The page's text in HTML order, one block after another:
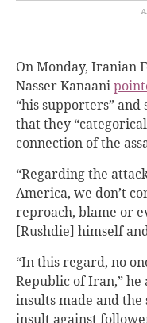
On Monday, Iranian
Nasser Kanaani
“his supporters”
that they
connection of the
“Regarding the
America, we don’t
reproach, blame or
[Rushdie] himself
“In this regard, no
Republic of Iran,” he
insults made and
insult against